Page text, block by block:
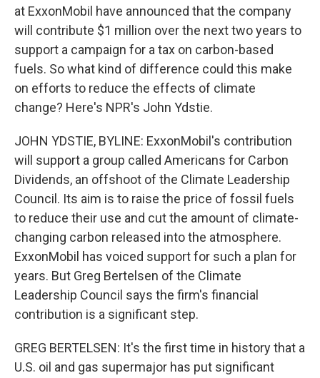
at ExxonMobil have announced that the company
will contribute $1 million over the next two years to
support a campaign for a tax on carbon-based
fuels. So what kind of difference could this make
on efforts to reduce the effects of climate
change? Here's NPR's John Ydstie.
JOHN YDSTIE, BYLINE: ExxonMobil's contribution
will support a group called Americans for Carbon
Dividends, an offshoot of the Climate Leadership
Council. Its aim is to raise the price of fossil fuels
to reduce their use and cut the amount of climate-
changing carbon released into the atmosphere.
ExxonMobil has voiced support for such a plan for
years. But Greg Bertelsen of the Climate
Leadership Council says the firm's financial
contribution is a significant step.
GREG BERTELSEN: It's the first time in history that a
U.S. oil and gas supermajor has put significant